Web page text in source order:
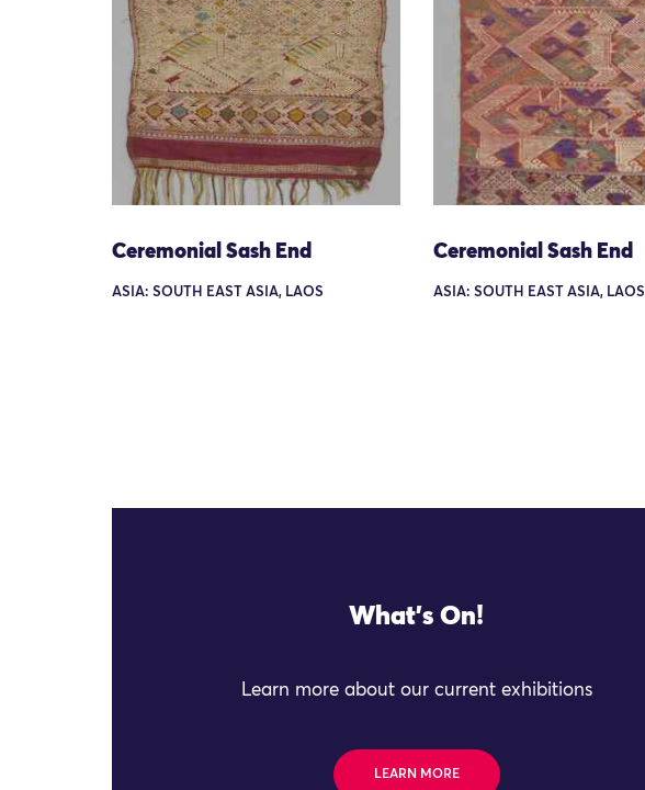
Ceremonial Sash End
ASIA: SOUTH EAST ASIA, LAOS
Ceremonial Sash End
ASIA: SOUTH EAST ASIA, LAOS
What's On!
Learn more about our current exhibitions
LEARN MORE